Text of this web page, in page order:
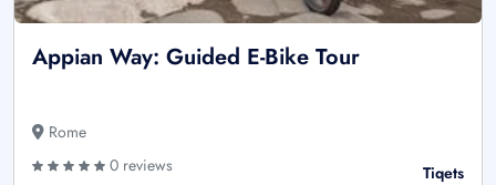
Appian Way: Guided E-Bike Tour
Rome
0 reviews
Tiqets